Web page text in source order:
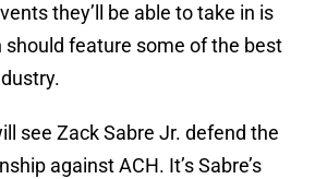
they’ll be able to take in is
should feature some of the best
see Zack Sabre Jr. defend the
against ACH. It’s Sabre’s